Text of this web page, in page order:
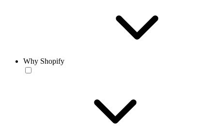
Why Shopify